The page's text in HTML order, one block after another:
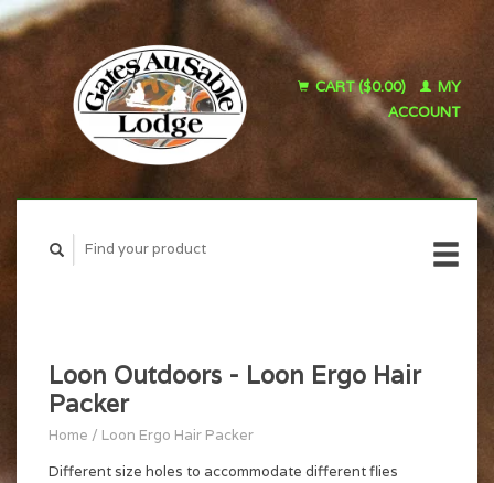
CART ($0.00)
MY
ACCOUNT
Loon Outdoors - Loon Ergo Hair
Packer
Home / Loon Ergo Hair Packer
Different size holes to accommodate different flies